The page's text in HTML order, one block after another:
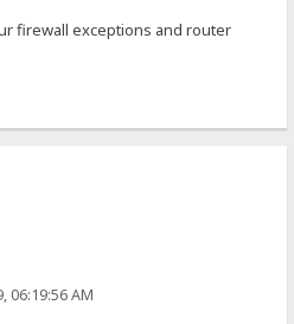
firewall exceptions and router
06:19:56 AM